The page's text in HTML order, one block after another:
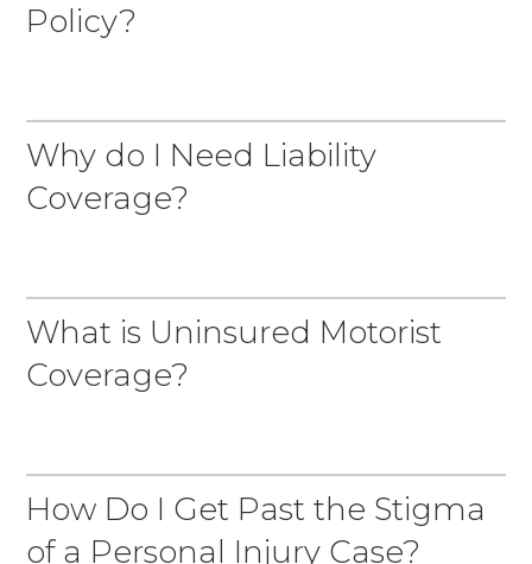
Policy?
Why do I Need Liability
Coverage?
What is Uninsured Motorist
Coverage?
How Do I Get Past the Stigma
of a Personal Injury Case?